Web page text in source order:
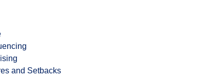
and Setbacks